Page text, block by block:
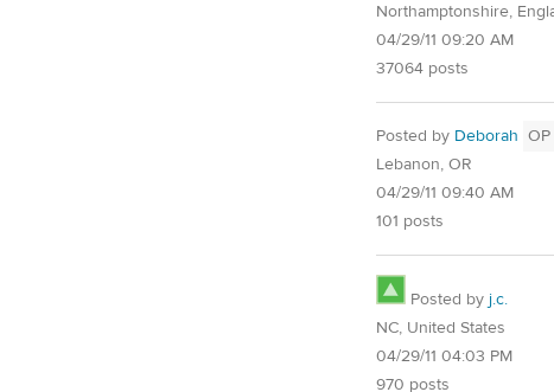
Northamptonshire,
04/29/11 09:20 AM
37064 posts
Posted by Deborah OP
Lebanon, OR
04/29/11 09:40 AM
101 posts
Posted by j.c.
NC, United States
04/29/11 04:03 PM
970 posts